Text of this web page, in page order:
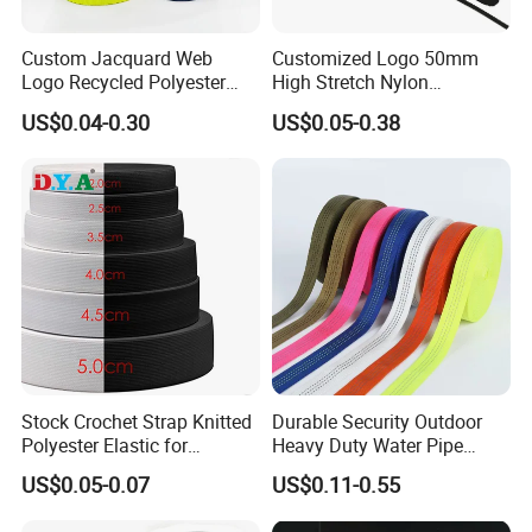
Company Profile
Custom Jacquard Web
Logo Recycled Polyester
Woven Webbing Band
Webbing Strap for
US$0.04-0.30
Customized Logo 50mm
High Stretch Nylon
Jacquard Elastic Band
Elastic Tape for Sportswear
US$0.05-0.38
Stock Crochet Strap Knitted
Polyester Elastic for
Garment Clothing
Accessories
US$0.05-0.07
Durable Security Outdoor
Heavy Duty Water Pipe
Tubular 2.5cm Nylon 66
Webbing
US$0.11-0.55